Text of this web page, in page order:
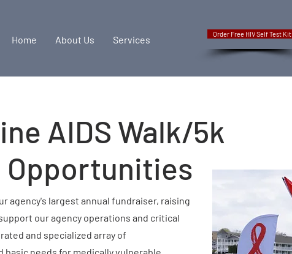
Home About Us Services Order Free HIV Self Test Kit
AIDS Walk/5k
Opportunities
agency's largest annual fundraiser, raising
our agency operations and critical
and specialized array of